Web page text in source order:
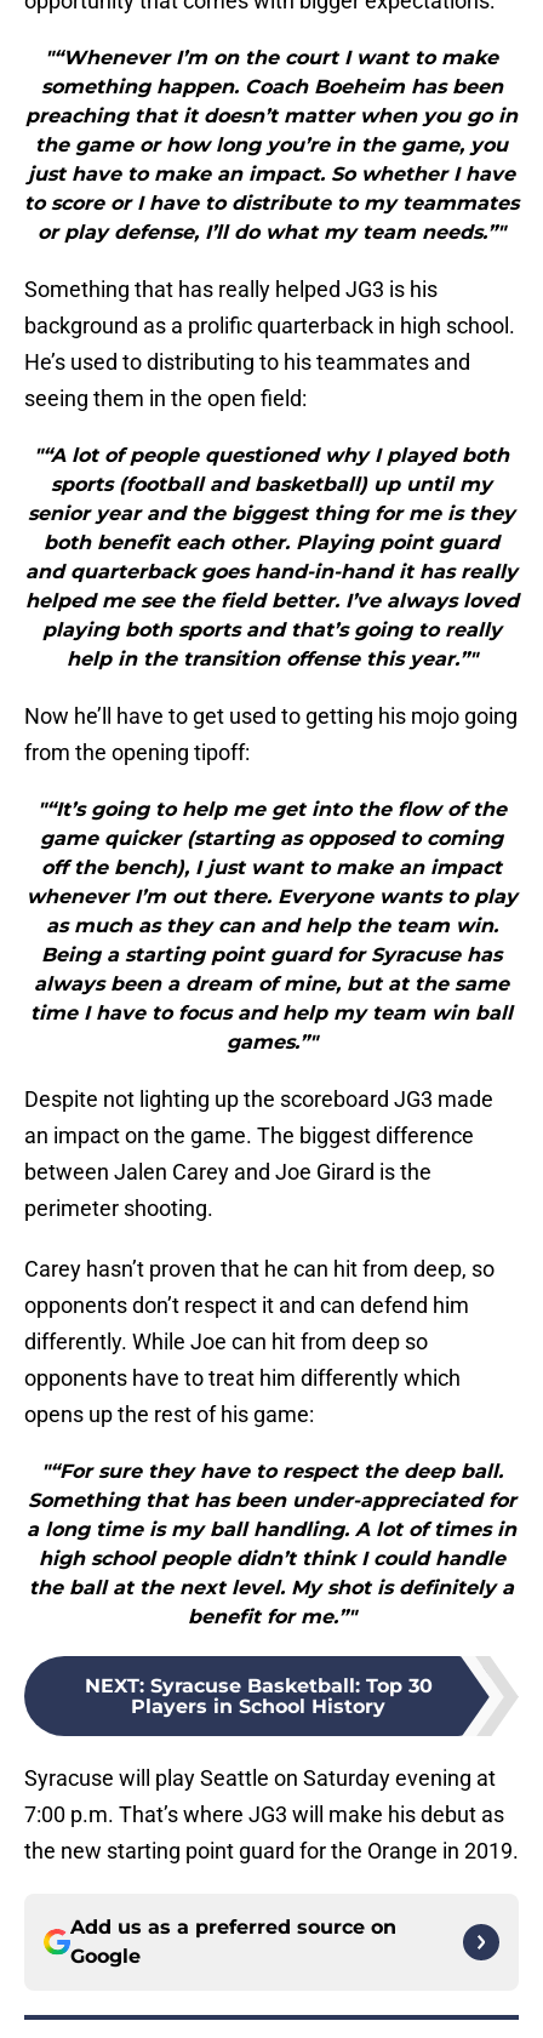
"“Whenever I’m on the court I want to make
something happen. Coach Boeheim has been
preaching that it doesn’t matter when you go in
the game or how long you’re in the game, you
just have to make an impact. So whether I have
to score or I have to distribute to my teammates
or play defense, I’ll do what my team needs.”"
Something that has really helped JG3 is his
background as a prolific quarterback in high school.
He’s used to distributing to his teammates and
seeing them in the open field:
"“A lot of people questioned why I played both
sports (football and basketball) up until my
senior year and the biggest thing for me is they
both benefit each other. Playing point guard
and quarterback goes hand-in-hand it has really
helped me see the field better. I’ve always loved
playing both sports and that’s going to really
help in the transition offense this year.”"
Now he’ll have to get used to getting his mojo going
from the opening tipoff:
"“It’s going to help me get into the flow of the
game quicker (starting as opposed to coming
off the bench), I just want to make an impact
whenever I’m out there. Everyone wants to play
as much as they can and help the team win.
Being a starting point guard for Syracuse has
always been a dream of mine, but at the same
time I have to focus and help my team win ball
games.”"
Despite not lighting up the scoreboard JG3 made
an impact on the game. The biggest difference
between Jalen Carey and Joe Girard is the
perimeter shooting.
Carey hasn’t proven that he can hit from deep, so
opponents don’t respect it and can defend him
differently. While Joe can hit from deep so
opponents have to treat him differently which
opens up the rest of his game:
"“For sure they have to respect the deep ball.
Something that has been under-appreciated for
a long time is my ball handling. A lot of times in
high school people didn’t think I could handle
the ball at the next level. My shot is definitely a
benefit for me.”"
NEXT: Syracuse Basketball: Top 30
Players in School History
Syracuse will play Seattle on Saturday evening at
7:00 p.m. That’s where JG3 will make his debut as
the new starting point guard for the Orange in 2019.
Add us as a preferred source on
Google